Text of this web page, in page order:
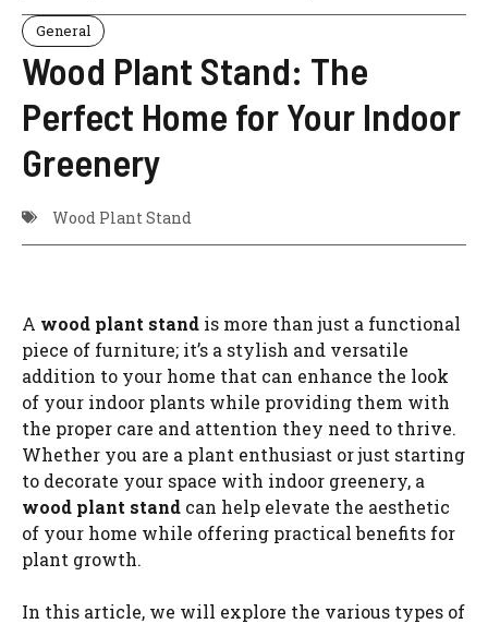
General
Wood Plant Stand: The
Perfect Home for Your Indoor
Greenery
Wood Plant Stand
A wood plant stand is more than just a functional
piece of furniture; it’s a stylish and versatile
addition to your home that can enhance the look
of your indoor plants while providing them with
the proper care and attention they need to thrive.
Whether you are a plant enthusiast or just starting
to decorate your space with indoor greenery, a
wood plant stand can help elevate the aesthetic
of your home while offering practical benefits for
plant growth.
In this article, we will explore the various types of